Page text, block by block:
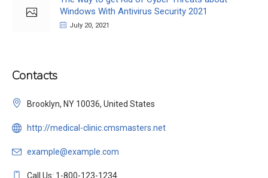
Windows With Antivirus Security 2021
July 20, 2021
Contacts
Brooklyn, NY 10036, United States
http://medical-clinic.cmsmasters.net
example@example.com
Call Us: 1-800-123-1234